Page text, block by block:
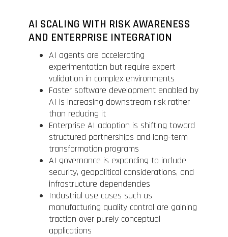
AI SCALING WITH RISK AWARENESS
AND ENTERPRISE INTEGRATION
AI agents are accelerating
experimentation but require expert
validation in complex environments
Faster software development enabled by
AI is increasing downstream risk rather
than reducing it
Enterprise AI adoption is shifting toward
structured partnerships and long-term
transformation programs
AI governance is expanding to include
security, geopolitical considerations, and
infrastructure dependencies
Industrial use cases such as
manufacturing quality control are gaining
traction over purely conceptual
applications